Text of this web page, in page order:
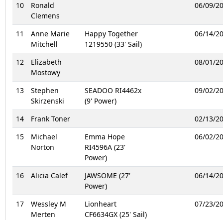
10
Ronald
Clemens
06/09/
11
Anne Marie
Mitchell
Happy Together
1219550 (33' Sail)
06/14/
12
Elizabeth
Mostowy
08/01/
13
Stephen
Skirzenski
SEADOO RI4462x
(9' Power)
09/02/
14 Frank Toner
02/13/
15
Michael
Norton
Emma Hope
RI4596A (23'
Power)
06/02/
16 Alicia Calef
JAWSOME (27'
Power)
06/14/
17
Wessley M
Merten
Lionheart
CF6634GX (25' Sail)
07/23/